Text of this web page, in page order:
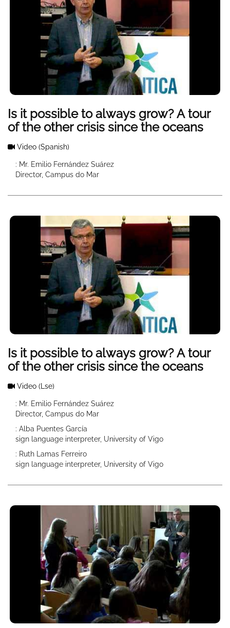
Is it possible to always grow? A tour
of the other crisis since the oceans
Video (Spanish)
: Mr. Emilio Fernández Suárez
Director, Campus do Mar
Is it possible to always grow? A tour
of the other crisis since the oceans
Video (Lse)
: Mr. Emilio Fernández Suárez
Director, Campus do Mar
: Alba Puentes García
sign language interpreter, University of Vigo
: Ruth Lamas Ferreiro
sign language interpreter, University of Vigo